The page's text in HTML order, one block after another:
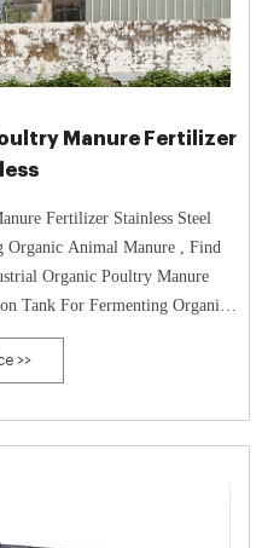
Manure Fertilizer
Fertilizer Stainless Steel
Organic Animal Manure , Find
Organic Poultry Manure
Tank For Fermenting Organic
Tank fertilizer
Tank from Compost
>>